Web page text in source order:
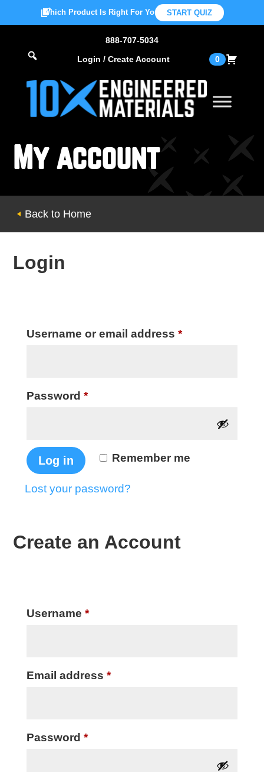
Which Product Is Right For You? START QUIZ
888-707-5034
Login / Create Account
0
My account
Back to Home
Login
Username or email address*Required
Password*Required
Remember me
Log in
Lost your password?
Create an Account
Username*Required
Email address*Required
Password*Required